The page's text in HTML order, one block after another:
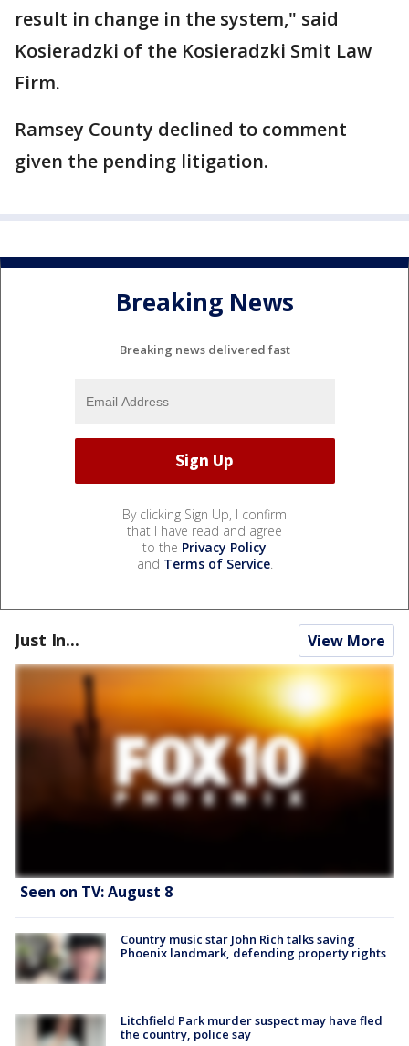
result in change in the system," said
Kosieradzki of the Kosieradzki Smit Law
Firm.
Ramsey County declined to comment
given the pending litigation.
Breaking News
Breaking news delivered fast
By clicking Sign Up, I confirm
that I have read and agree
to the Privacy Policy
and Terms of Service.
Just In... View More
Seen on TV: August 8
Country music star John Rich talks saving
Phoenix landmark, defending property rights
Litchfield Park murder suspect may have fled
the country, police say